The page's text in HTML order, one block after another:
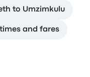
to Umzimkulu
and fares